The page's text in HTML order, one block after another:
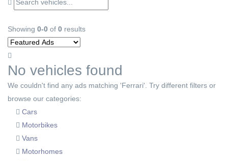
Showing 0-0 of 0 results
No vehicles found
We couldn't find any ads matching 'Ferrari'. Try different filters or
browse our categories:
Cars
Motorbikes
Vans
Motorhomes